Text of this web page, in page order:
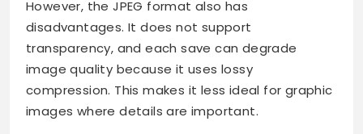
However, the JPEG format also has
disadvantages. It does not support
transparency, and each save can degrade
image quality because it uses lossy
compression. This makes it less ideal for graphic
images where details are important.